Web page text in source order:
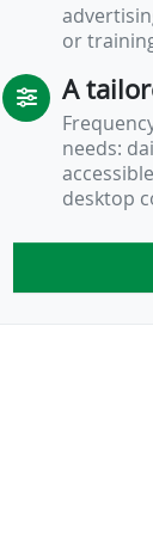
or
A
needs:
desktop